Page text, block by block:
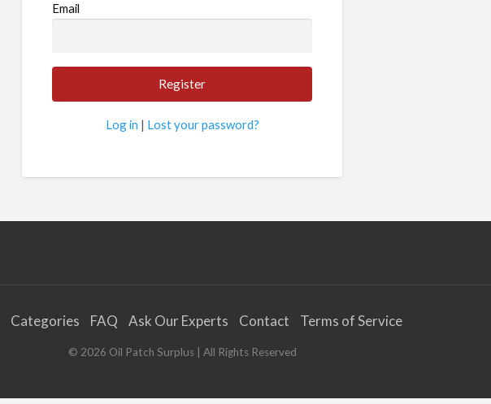
Email
Log in | Lost your password?
Categories FAQ Ask Our Experts Contact Terms of Service
© 2026 Oil Patch Surplus| All Rights Reserved